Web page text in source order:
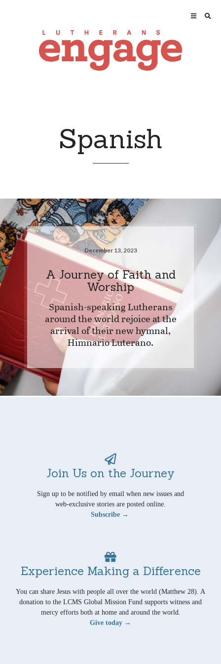
Spanish
December 13, 2023
A Journey of Faith and
Worship
Spanish-speaking Lutherans
around the world rejoice at the
arrival of their new hymnal,
Himnario Luterano.
Join Us on the Journey
Sign up to be notified by email when new issues and
web-exclusive stories are posted online.
Subscribe →
Experience Making a Difference
You can share Jesus with people all over the world (Matthew 28). A
donation to the LCMS Global Mission Fund supports witness and
mercy efforts both at home and around the world.
Give today →